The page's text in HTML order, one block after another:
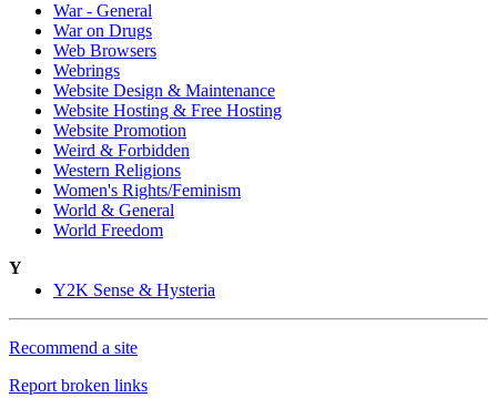
War - General
War on Drugs
Web Browsers
Webrings
Website Design & Maintenance
Website Hosting & Free Hosting
Website Promotion
Weird & Forbidden
Western Religions
Women's Rights/Feminism
World & General
World Freedom
Y
Y2K Sense & Hysteria
Recommend a site
Report broken links